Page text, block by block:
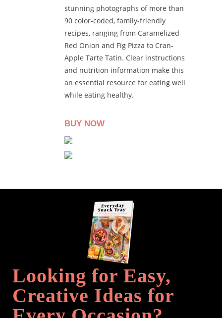
stunning photographs of more than
90 color-coded, family-friendly
recipes, ranging from Caramelized
Red Onion and Fig Pizza to Cran-
Apple Tarte Tatin. Clear instructions
and nutrition information make this
an essential resource for eating well
while eating healthy.
BUY NOW
Looking for Easy,
Creative Ideas for